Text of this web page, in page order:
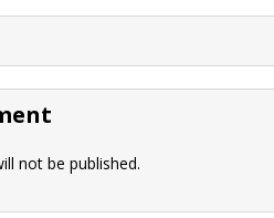
k
e
dI
n
at
s
A
p
p
y
Li
k
er
n
ot
ai
l e
not be published.